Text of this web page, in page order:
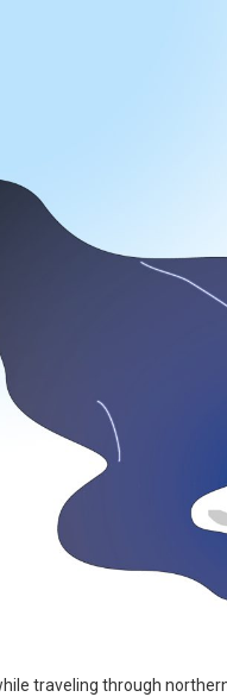
traveling through